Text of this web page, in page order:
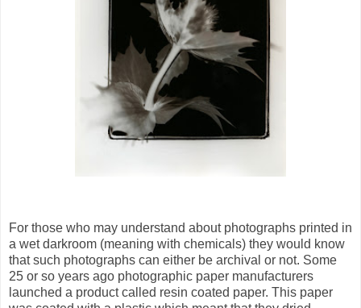
For those who may understand about photographs printed in
a wet darkroom (meaning with chemicals) they would know
that such photographs can either be archival or not. Some
25 or so years ago photographic paper manufacturers
launched a product called resin coated paper. This paper